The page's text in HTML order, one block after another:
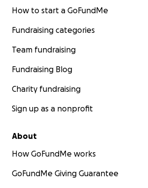
How to start a GoFundMe
Fundraising categories
Team fundraising
Fundraising Blog
Charity fundraising
Sign up as a nonprofit
About
How GoFundMe works
GoFundMe Giving Guarantee